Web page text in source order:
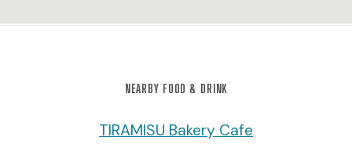
NEARBY FOOD & DRINK
TIRAMISU Bakery Cafe